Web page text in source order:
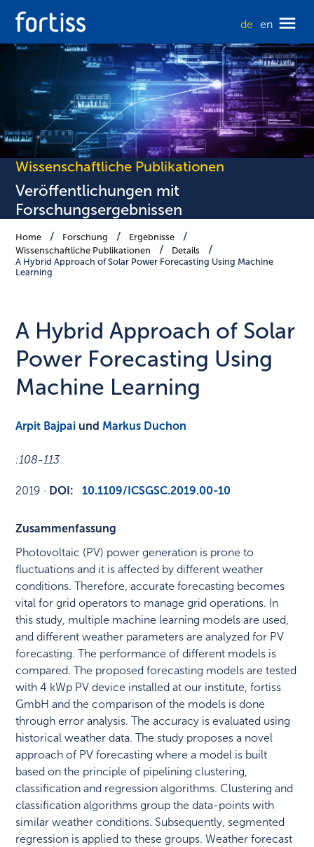
de en
Wissenschaftliche Publikationen
Veröffentlichungen mit
Forschungsergebnissen
Home Forschung
Ergebnisse
Wissenschaftliche Publikationen
Details
A Hybrid Approach of Solar Power Forecasting Using Machine
Learning
A Hybrid Approach of Solar
Power Forecasting Using
Machine Learning
Arpit Bajpai und Markus Duchon
:108-113
2019 · DOI: 10.1109/ICSGSC.2019.00-10
Zusammenfassung
Photovoltaic (PV) power generation is prone to
fluctuations and it is affected by different weather
conditions. Therefore, accurate forecasting becomes
vital for grid operators to manage grid operations. In
this study, multiple machine learning models are used,
and different weather parameters are analyzed for PV
forecasting. The performance of different models is
compared. The proposed forecasting models are tested
with 4 kWp PV device installed at our institute, fortiss
GmbH and the comparison of the models is done
through error analysis. The accuracy is evaluated using
historical weather data. The study proposes a novel
approach of PV forecasting where a model is built
based on the principle of pipelining clustering,
classification and regression algorithms. Clustering and
classification algorithms group the data-points with
similar weather conditions. Subsequently, segmented
regression is applied to these groups. Weather forecast